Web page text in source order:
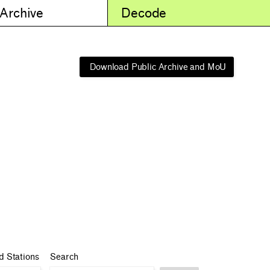
Decode
Download Public Archive and MoU
Stations Search